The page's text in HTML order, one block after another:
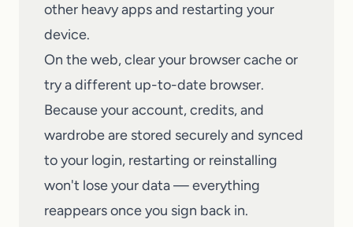
other heavy apps and restarting your
device.
On the web, clear your browser cache or
try a different up-to-date browser.
Because your account, credits, and
wardrobe are stored securely and synced
to your login, restarting or reinstalling
won't lose your data — everything
reappears once you sign back in.